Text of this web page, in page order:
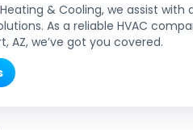
& Cooling, we assist
As a reliable HVAC
AZ, we’ve got you covered.